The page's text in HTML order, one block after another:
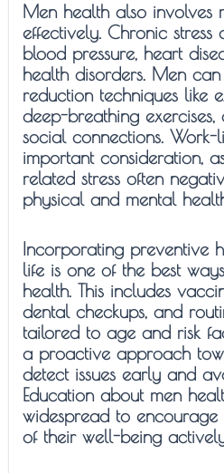
Men health also involves
effectively. Chronic
blood pressure, heart
health disorders. Men
reduction techniques like
deep-breathing
social connections.
important consideration,
related stress often
physical and mental
Incorporating preventive
life is one of the best
health. This includes
dental checkups, and
tailored to age and risk
a proactive approach
detect issues early and
Education about men
widespread to
of their well-being